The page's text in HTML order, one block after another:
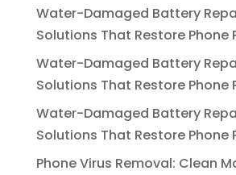
Water-Damaged Battery
Solutions That Restore Phone
Water-Damaged Battery
Solutions That Restore Phone
Water-Damaged Battery
Solutions That Restore Phone
Phone Virus Removal: Clean